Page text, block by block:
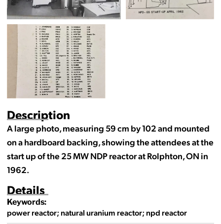
Description
A large photo, measuring 59 cm by 102 and mounted
on a hardboard backing, showing the attendees at the
start up of the 25 MW NDP reactor at Rolphton, ON in
1962.
Details
Keywords:
power reactor; natural uranium reactor; npd reactor